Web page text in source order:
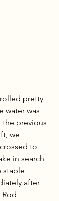
pretty
water was
the previous
we
to
in search
stable
after
Rod